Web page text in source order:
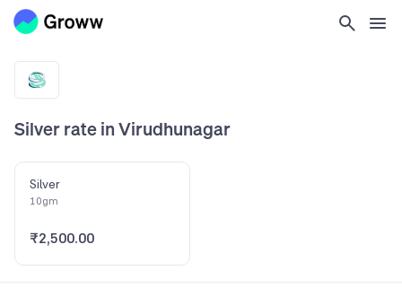
Silver rate in Virudhunagar
Silver
10gm
₹2,500.00